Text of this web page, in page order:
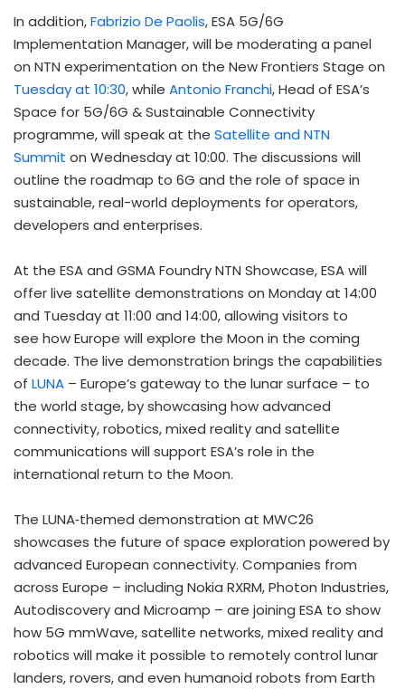
In addition,Fabrizio De Paolis, ESA 5G/6G
Implementation Manager, will be moderating a panel
on NTN experimentation on the New Frontiers Stage on
Tuesday at 10:30, while Antonio Franchi, Head of ESA’s
Space for 5G/6G & Sustainable Connectivity
programme, will speak at the Satellite and NTN
Summit on Wednesday at 10:00. The discussions will
outline the roadmap to 6G and the role of space in
sustainable, real-world deployments for operators,
developers and enterprises.
At the ESA and GSMA Foundry NTN Showcase, ESA will
offer live satellite demonstrations on Monday at 14:00
and Tuesday at 11:00 and 14:00, allowing visitors to
see how Europe will explore the Moon in the coming
decade. The live demonstration brings the capabilities
of LUNA – Europe’s gateway to the lunar surface – to
the world stage, by showcasing how advanced
connectivity, robotics, mixed reality and satellite
communications will support ESA’s role in the
international return to the Moon.
The LUNA‑themed demonstration at MWC26
showcases the future of space exploration powered by
advanced European connectivity. Companies from
across Europe – including Nokia RXRM, Photon Industries,
Autodiscovery and Microamp – are joining ESA to show
how 5G mmWave, satellite networks, mixed reality and
robotics will make it possible to remotely control lunar
landers, rovers, and even humanoid robots from Earth